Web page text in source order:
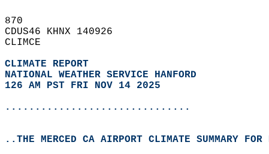
870
CDUS46 KHNX 140926
CLIMCE
CLIMATE REPORT
NATIONAL WEATHER SERVICE HANFORD
126 AM PST FRI NOV 14 2025
...............................
..THE MERCED CA AIRPORT CLIMATE SUMMARY